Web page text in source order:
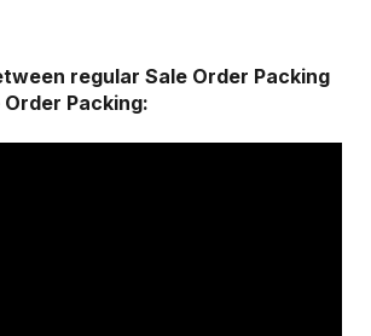
regular Sale Order Packing
Order Packing: